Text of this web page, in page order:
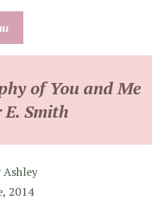
of You and Me
Smith
Ashley
2014